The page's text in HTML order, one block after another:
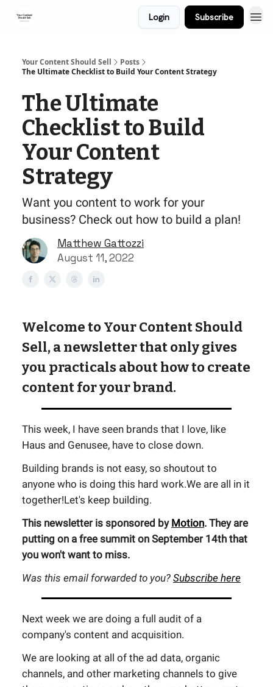
Login Subscribe
Your Content Should Sell
Posts
The Ultimate Checklist to Build Your Content Strategy
The Ultimate
Checklist to Build
Your Content
Strategy
Want you content to work for your
business? Check out how to build a plan!
Matthew Gattozzi
August 11, 2022
Welcome to Your Content Should
Sell, a newsletter that only gives
you practicals about how to create
content for your brand.
This week, I have seen brands that I love, like
Haus and Genusee, have to close down.
Building brands is not easy, so shoutout to
anyone who is doing this hard work.We are all in it
together!Let's keep building.
This newsletter is sponsored by Motion. They are
putting on a free summit on September 14th that
you won't want to miss.
Was this email forwarded to you? Subscribe here
Next week we are doing a full audit of a
company's content and acquisition.
We are looking at all of the ad data, organic
channels, and other marketing channels to give